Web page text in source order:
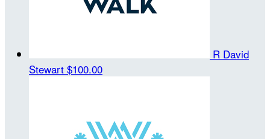
R David
Stewart $100.00